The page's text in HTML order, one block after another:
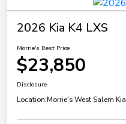
2026 Kia K4 LXS
Morrie's Best Price
$23,850
Disclosure
Location:Morrie's West Salem Kia